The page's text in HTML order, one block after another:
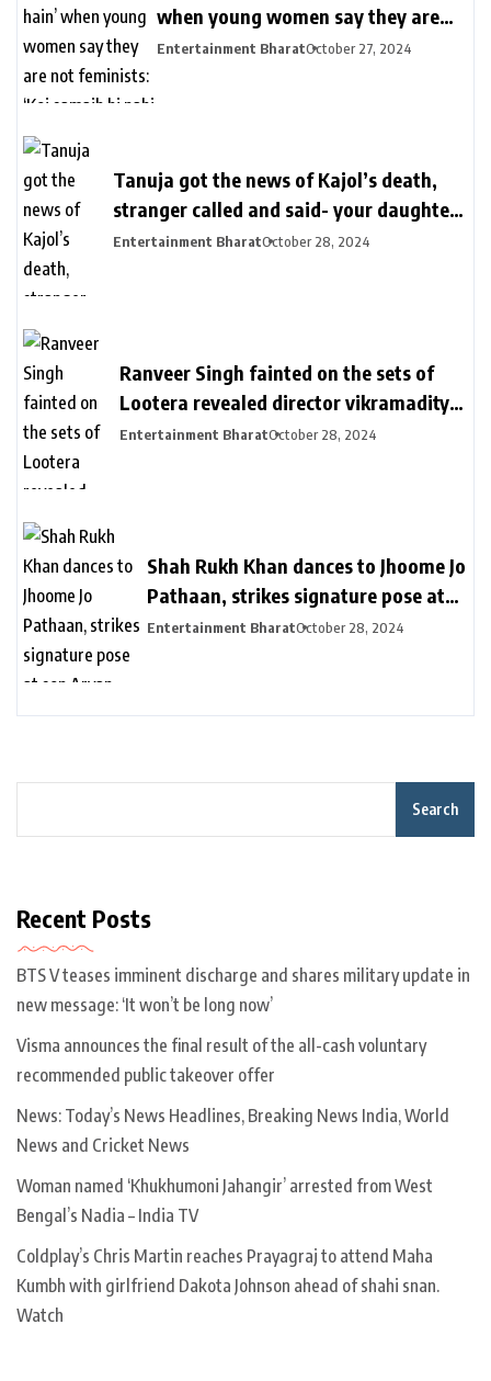
when young women say they are
not feminists: ‘Koi samajh hi nahi
Entertainment BharatOctober 27, 2024
Tanuja got the news of Kajol’s death,
stranger called and said- your daughter
killed in a plane crash | तनुजा को मिली थी
Entertainment BharatOctober 28, 2024
Ranveer Singh fainted on the sets of
Lootera revealed director vikramaditya
| लुटेरा के सेट पर बेहोश हुए थे रणवीर सिंह: सीन
Entertainment BharatOctober 28, 2024
Shah Rukh Khan dances to Jhoome Jo
Pathaan, strikes signature pose at
son Aryan Khan’s D’YAVOL event in
Entertainment BharatOctober 28, 2024
Search
Recent Posts
BTS V teases imminent discharge and shares military update in
new message: ‘It won’t be long now’
Visma announces the final result of the all-cash voluntary
recommended public takeover offer
News: Today’s News Headlines, Breaking News India, World
News and Cricket News
Woman named ‘Khukhumoni Jahangir’ arrested from West
Bengal’s Nadia – India TV
Coldplay’s Chris Martin reaches Prayagraj to attend Maha
Kumbh with girlfriend Dakota Johnson ahead of shahi snan.
Watch